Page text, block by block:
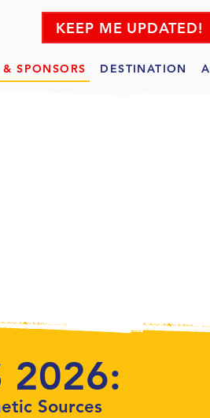
SPONSORS DESTINATION
KEEP ME UPDATED!
2026:
Sources